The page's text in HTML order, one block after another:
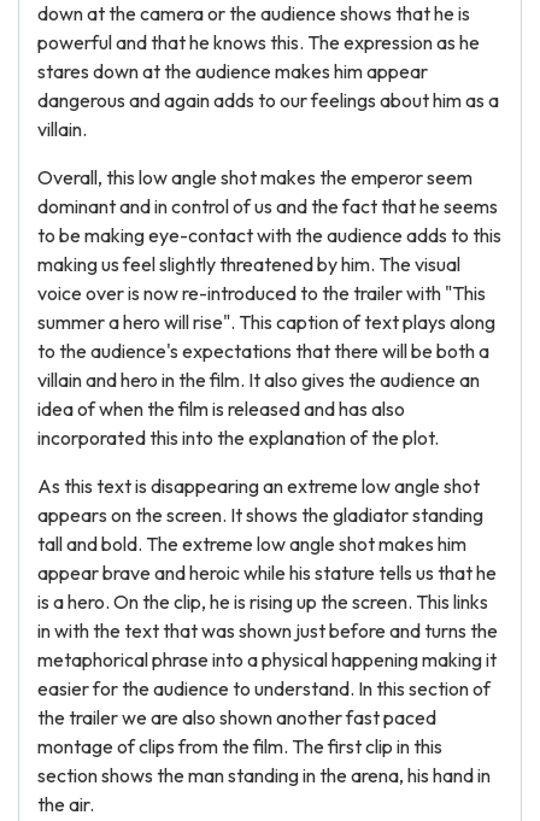
down at the camera or the audience shows that he is
powerful and that he knows this. The expression as he
stares down at the audience makes him appear
dangerous and again adds to our feelings about him as a
villain.
Overall, this low angle shot makes the emperor seem
dominant and in control of us and the fact that he seems
to be making eye-contact with the audience adds to this
making us feel slightly threatened by him. The visual
voice over is now re-introduced to the trailer with "This
summer a hero will rise". This caption of text plays along
to the audience's expectations that there will be both a
villain and hero in the film. It also gives the audience an
idea of when the film is released and has also
incorporated this into the explanation of the plot.
As this text is disappearing an extreme low angle shot
appears on the screen. It shows the gladiator standing
tall and bold. The extreme low angle shot makes him
appear brave and heroic while his stature tells us that he
is a hero. On the clip, he is rising up the screen. This links
in with the text that was shown just before and turns the
metaphorical phrase into a physical happening making it
easier for the audience to understand. In this section of
the trailer we are also shown another fast paced
montage of clips from the film. The first clip in this
section shows the man standing in the arena, his hand in
the air.